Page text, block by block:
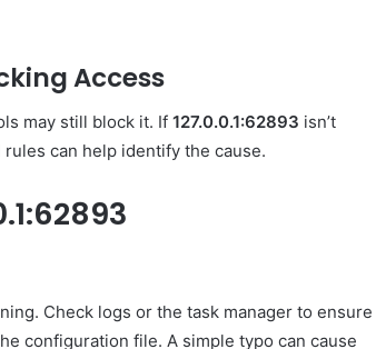
Access
may still block it. If 127.0.0.1:62893 isn’t
can help identify the cause.
Check logs or the task manager to ensure
configuration file. A simple typo can cause